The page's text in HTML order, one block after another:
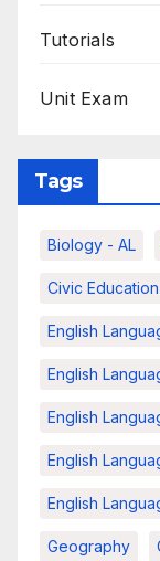
Tutorials
Unit Exam
Tags
Biology - AL
Civic
English
English
English
English
English
Geography